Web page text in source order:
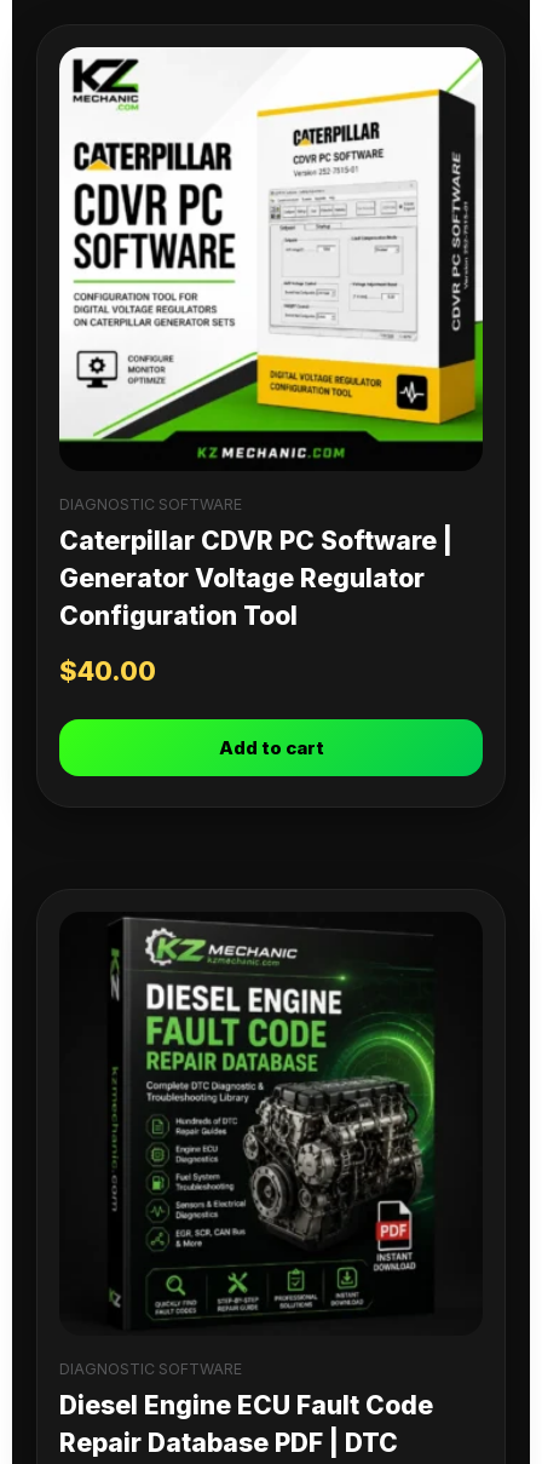
DIAGNOSTIC SOFTWARE
Caterpillar CDVR PC Software |
Generator Voltage Regulator
Configuration Tool
$40.00
Add to cart
DIAGNOSTIC SOFTWARE
Diesel Engine ECU Fault Code
Repair Database PDF | DTC